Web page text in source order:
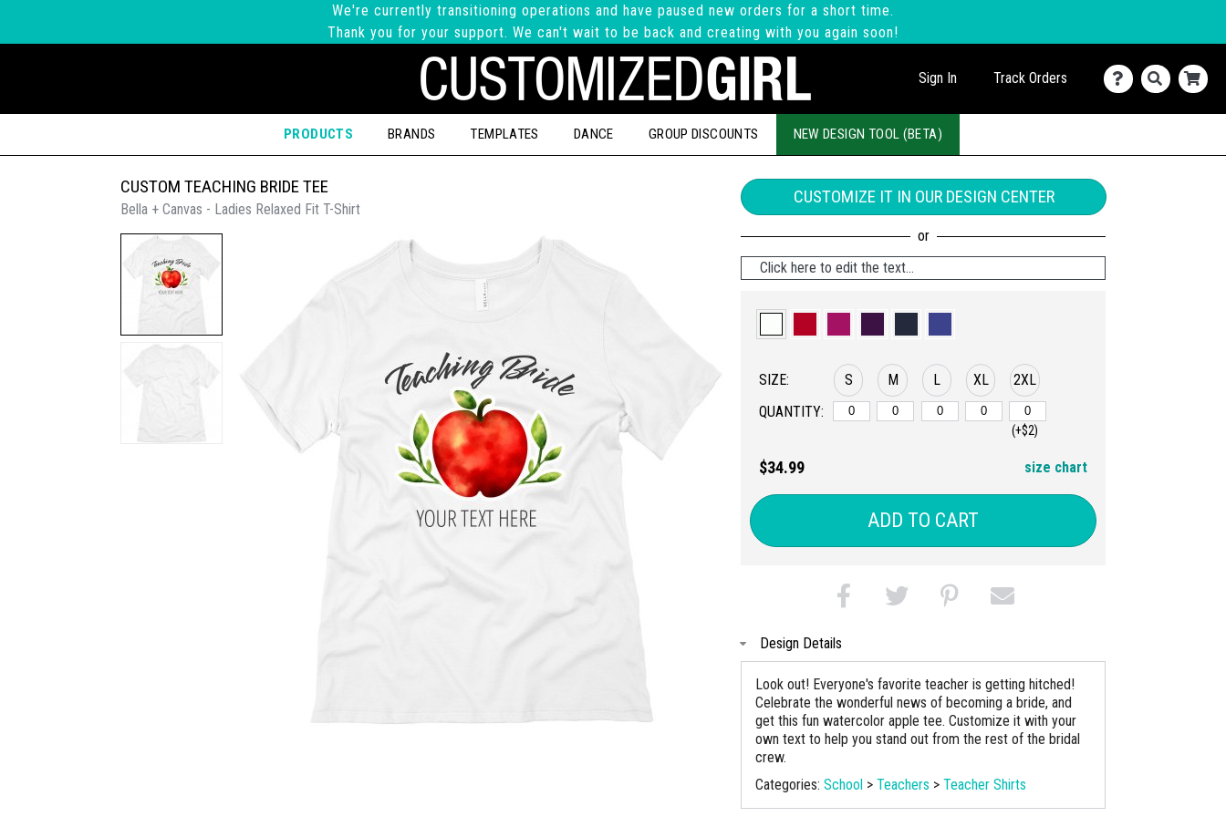
We're currently transitioning operations and have paused new orders for a short time.
Thank you for your support. We can't wait to be back and creating with you again soon!
Sign In Track Orders
PRODUCTS BRANDS TEMPLATES DANCE GROUP DISCOUNTS NEW DESIGN TOOL (BETA)
CUSTOM TEACHING BRIDE TEE
Bella + Canvas - Ladies Relaxed Fit T-Shirt
CUSTOMIZE IT IN OUR DESIGN CENTER
Click here to edit the text...
SIZE:
QUANTITY:
S M L XL 2XL
(+$2)
$34.99 size chart
ADD TO CART
Design Details
Look out! Everyone's favorite teacher is getting hitched!
Celebrate the wonderful news of becoming a bride, and
get this fun watercolor apple tee. Customize it with your
own text to help you stand out from the rest of the bridal
crew.
Categories: School > Teachers > Teacher Shirts